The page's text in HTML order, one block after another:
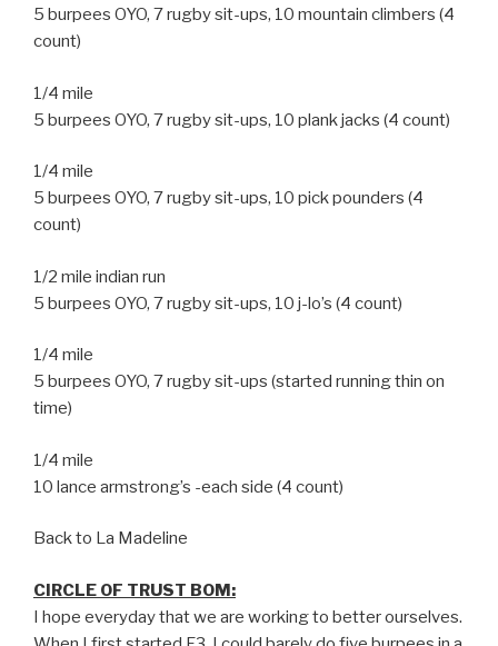
5 burpees OYO, 7 rugby sit-ups, 10 mountain climbers (4
count)
1/4 mile
5 burpees OYO, 7 rugby sit-ups, 10 plank jacks (4 count)
1/4 mile
5 burpees OYO, 7 rugby sit-ups, 10 pick pounders (4
count)
1/2 mile indian run
5 burpees OYO, 7 rugby sit-ups, 10 j-lo’s (4 count)
1/4 mile
5 burpees OYO, 7 rugby sit-ups (started running thin on
time)
1/4 mile
10 lance armstrong’s -each side (4 count)
Back to La Madeline
CIRCLE OF TRUST BOM:
I hope everyday that we are working to better ourselves.